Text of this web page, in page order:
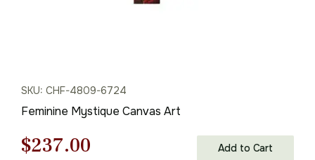
SKU: CHF-4809-6724
Feminine Mystique Canvas Art
Original
$237.00 Add to Cart